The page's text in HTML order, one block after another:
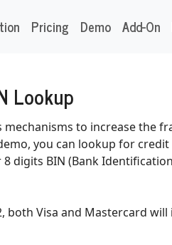
Pricing Demo Add-On
Lookup
mechanisms to increase the
you can lookup for
digits BIN (Bank
both Visa and Mastercard